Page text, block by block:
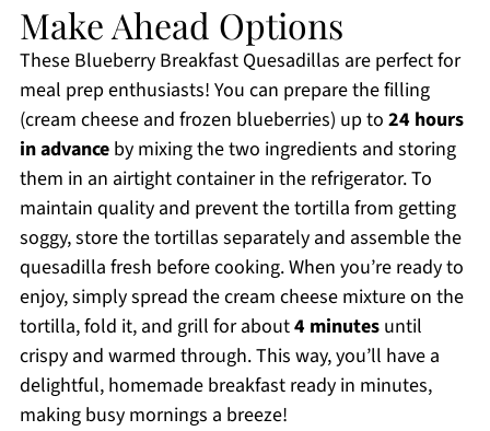
Make Ahead Options
These Blueberry Breakfast Quesadillas are perfect for
meal prep enthusiasts! You can prepare the filling
(cream cheese and frozen blueberries) up to 24 hours
in advanceby mixing the two ingredients and storing
them in an airtight container in the refrigerator. To
maintain quality and prevent the tortilla from getting
soggy, store the tortillas separately and assemble the
quesadilla fresh before cooking. When you’re ready to
enjoy, simply spread the cream cheese mixture on the
tortilla, fold it, and grill for about4 minutesuntil
crispy and warmed through. This way, you’ll have a
delightful, homemade breakfast ready in minutes,
making busy mornings a breeze!